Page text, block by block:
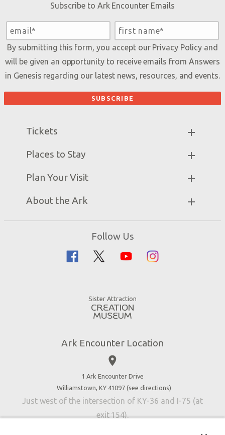
Subscribe to Ark Encounter Emails
By submitting this form, you accept our Privacy Policyand
will be given an opportunity to receive emails from Answers
in Genesis regarding our latest news, resources, and events.
Tickets
Ark Hours
Attraction Rules
Places to Stay
Partner Hotels
Plan Your Visit
Exhibits
Zip Lines
Family Dining
About the Ark
Accessibility
Contact Us
Follow Us
Sister Attraction
Ark Encounter Location
place
1 Ark Encounter Drive
Williamstown, KY 41097 (see directions)
Just west of the intersection of KY-36 and I-75 (at
exit 154).